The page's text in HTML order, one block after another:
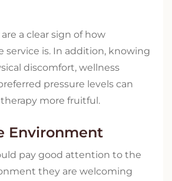
a clear sign of how
service is. In addition, knowing
discomfort, wellness
pressure levels can
more fruitful.
Environment
pay good attention to the
they are welcoming